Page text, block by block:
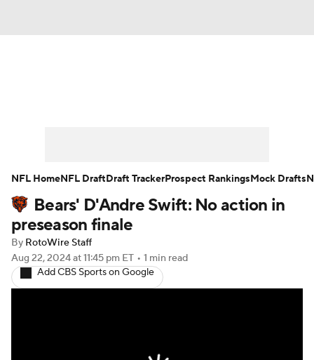
Player Search Injury Report
Fantasy Football Today
Fantasy Games
Bears' D'Andre Swift: No action in
preseason finale
By RotoWire Staff
Aug 22, 2024at 11:45 pm ET • 1 min read
Add CBS Sports on Google
NFL HomeNFL DraftDraft TrackerProspect RankingsMock Drafts